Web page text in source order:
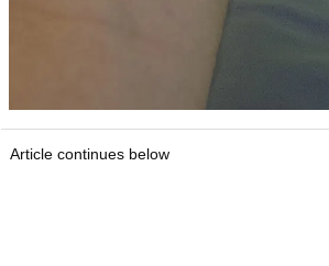
Article continues below